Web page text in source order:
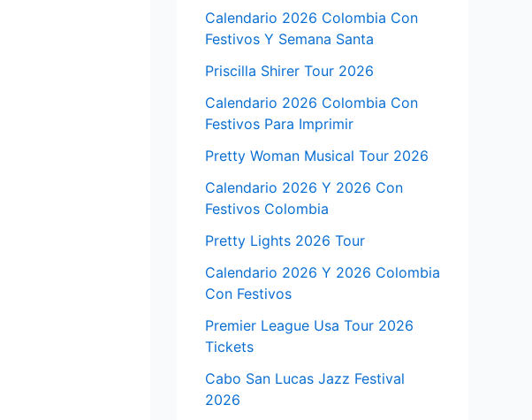
Calendario 2026 Colombia Con
Festivos Y Semana Santa
Priscilla Shirer Tour 2026
Calendario 2026 Colombia Con
Festivos Para Imprimir
Pretty Woman Musical Tour 2026
Calendario 2026 Y 2026 Con
Festivos Colombia
Pretty Lights 2026 Tour
Calendario 2026 Y 2026 Colombia
Con Festivos
Premier League Usa Tour 2026
Tickets
Cabo San Lucas Jazz Festival
2026